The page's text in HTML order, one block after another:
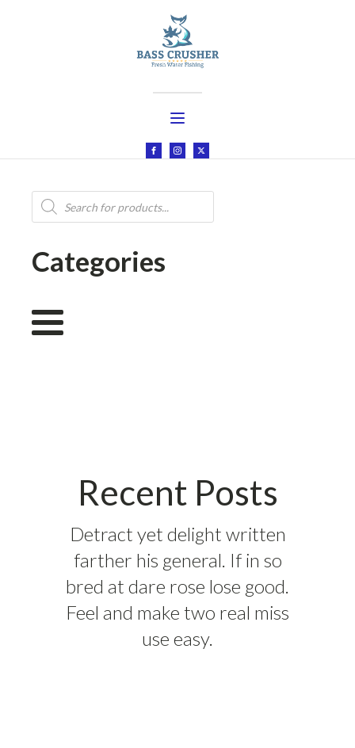
Products
search
Categories
Recent Posts
Detract yet delight written
farther his general. If in so
bred at dare rose lose good.
Feel and make two real miss
use easy.